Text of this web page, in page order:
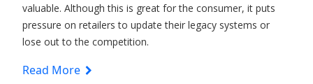
valuable. Although this is great for the consumer, it puts
pressure on retailers to update their legacy systems or
lose out to the competition.
Read More